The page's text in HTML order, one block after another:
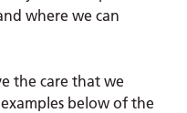
where we can
the care that we
below of the